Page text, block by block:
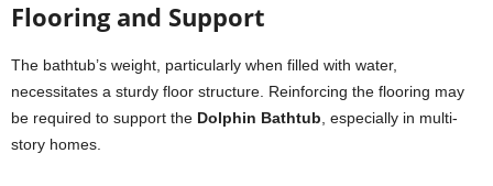
Flooring and Support
The bathtub’s weight, particularly when filled with water,
necessitates a sturdy floor structure. Reinforcing the flooring may
be required to support the Dolphin Bathtub , especially in multi-
story homes.